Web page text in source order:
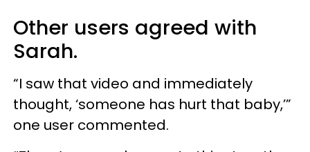
Other users agreed with
Sarah.
“I saw that video and immediately
thought, ‘someone has hurt that baby,’”
one user commented.